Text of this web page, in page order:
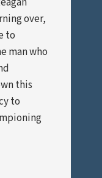
over,
to
man who
this
to